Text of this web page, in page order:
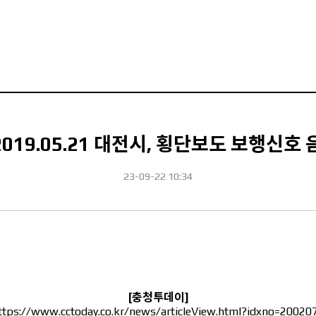
대전시, 횡단보도 보행신호
23-09-22 10:34
[충청투데이]
www.cctoday.co.kr/news/